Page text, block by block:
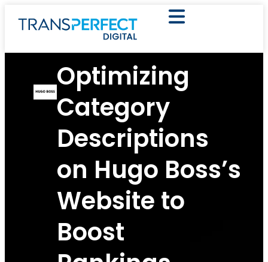
Optimizing
Category
Descriptions
on Hugo Boss’s
Website to
Boost